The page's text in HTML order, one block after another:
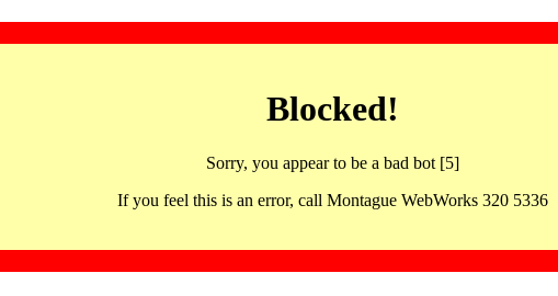
Blocked!
Sorry, you appear to be a bad bot [5]
If you feel this is an error, call Montague WebWorks 320 5336